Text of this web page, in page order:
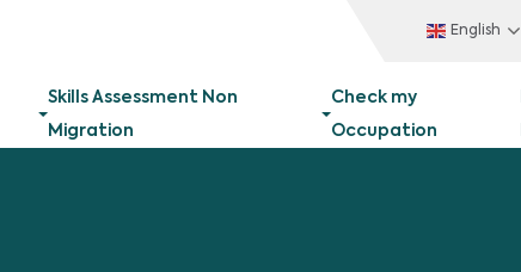
English
Skills Assessment Non
Migration
Check my
Occupation